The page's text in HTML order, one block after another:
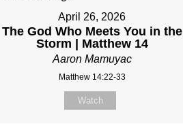
April 26, 2026
The God Who Meets You in the
Storm | Matthew 14
Aaron Mamuyac
Matthew 14:22-33
Watch